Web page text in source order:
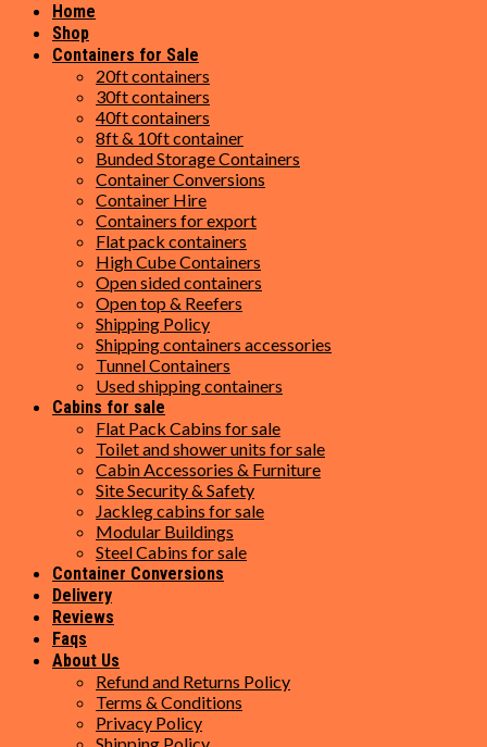
Home
Shop
Containers for Sale
20ft containers
30ft containers
40ft containers
8ft & 10ft container
Bunded Storage Containers
Container Conversions
Container Hire
Containers for export
Flat pack containers
High Cube Containers
Open sided containers
Open top & Reefers
Shipping Policy
Shipping containers accessories
Tunnel Containers
Used shipping containers
Cabins for sale
Flat Pack Cabins for sale
Toilet and shower units for sale
Cabin Accessories & Furniture
Site Security & Safety
Jackleg cabins for sale
Modular Buildings
Steel Cabins for sale
Container Conversions
Delivery
Reviews
Faqs
About Us
Refund and Returns Policy
Terms & Conditions
Privacy Policy